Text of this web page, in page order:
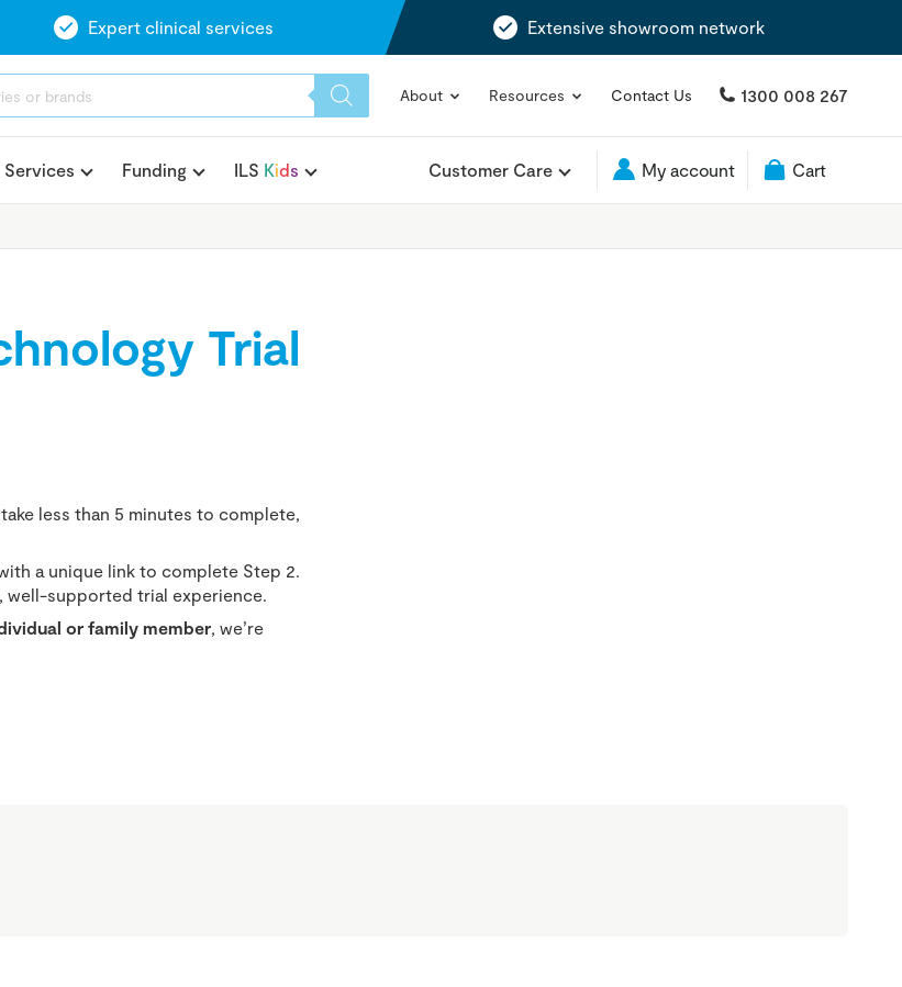
Expert clinical services Extensive showroom network
About Resources Contact Us 1300 008 267
Funding ILS Kids Customer Care My account Cart
Trial
less than 5 minutes to complete,
a unique link to complete Step 2.
well-supported trial experience.
or family member, we’re